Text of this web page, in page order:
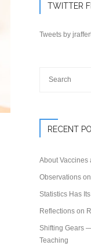
TWITTER
Tweets by
RECENT
About Vaccines
Observations
Statistics Has
Reflections on
Shifting Gears
Teaching